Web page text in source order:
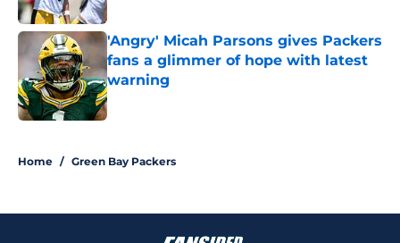
'Angry' Micah Parsons gives Packers
fans a glimmer of hope with latest
warning
Published by on Invalid Date
Home / Green Bay Packers